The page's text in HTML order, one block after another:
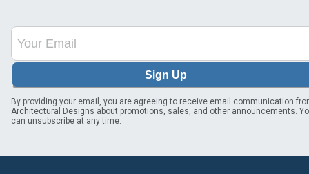
Sign Up
By providing your email, you are agreeing to receive email communication
Architectural Designs about promotions, sales, and other announcements.
can unsubscribe at any time.